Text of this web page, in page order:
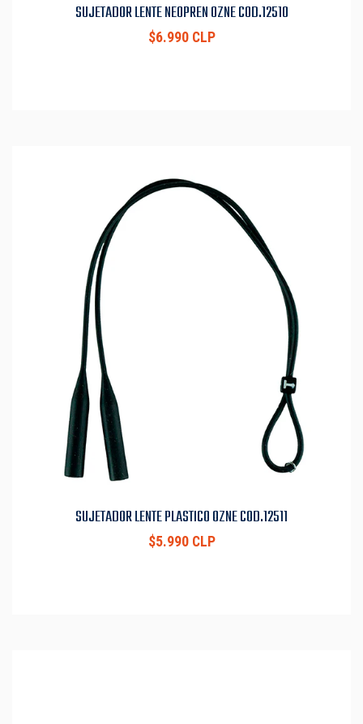
SUJETADOR LENTE NEOPREN OZNE COD.12510
$6.990 CLP
SUJETADOR LENTE PLASTICO OZNE COD.12511
$5.990 CLP